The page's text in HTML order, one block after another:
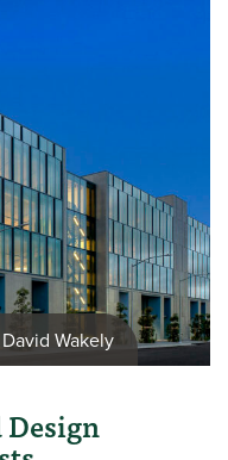
Wakely
Design